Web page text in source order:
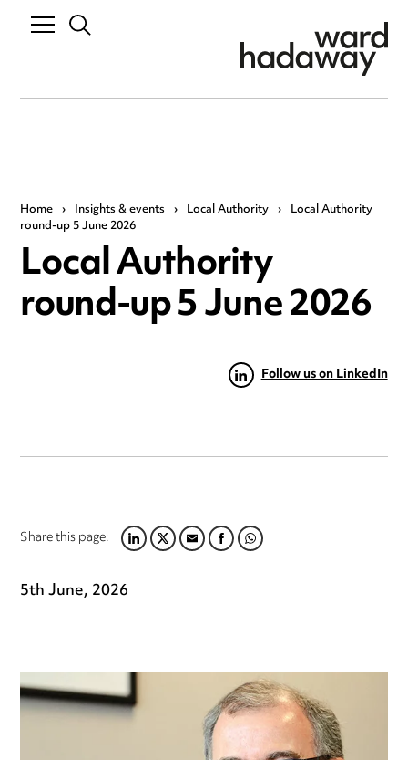
Home › Insights & events › Local Authority › Local Authority
round-up 5 June 2026
Local Authority
round-up 5 June 2026
Follow us on LinkedIn
Share this page:LINKEDIN
TWITTER
EMAILFACEBOOK
WHATSAPP
5th June, 2026